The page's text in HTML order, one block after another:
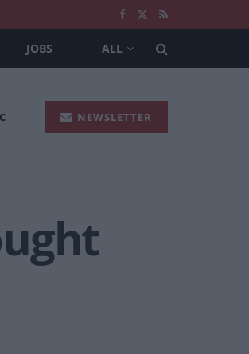
JOBS ALL
NEWSLETTER